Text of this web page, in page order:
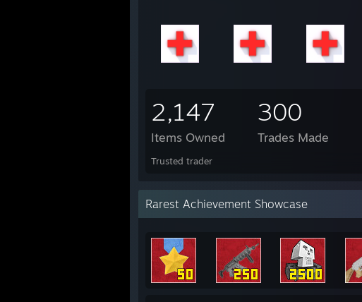
2,147
Items Owned
300
Trades Made
Trusted trader
Rarest Achievement Showcase